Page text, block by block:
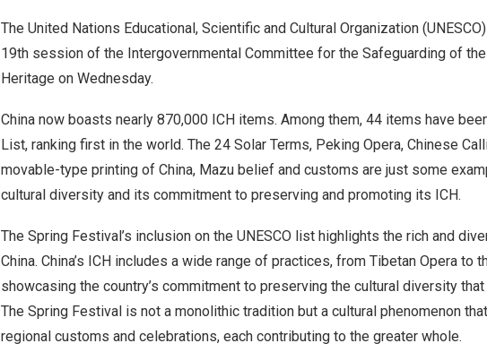
The United Nations Educational, Scientific and Cultural Organization
19th session of the Intergovernmental Committee for the Safeguarding of
Heritage on Wednesday.
China now boasts nearly 870,000 ICH items. Among them, 44 items have
List, ranking first in the world. The 24 Solar Terms, Peking Opera, Chinese
movable-type printing of China, Mazu belief and customs are just some
cultural diversity and its commitment to preserving and promoting its ICH.
The Spring Festival’s inclusion on the UNESCO list highlights the rich and
China. China’s ICH includes a wide range of practices, from Tibetan Opera to
showcasing the country’s commitment to preserving the cultural diversity
The Spring Festival is not a monolithic tradition but a cultural phenomenon
regional customs and celebrations, each contributing to the greater whole.